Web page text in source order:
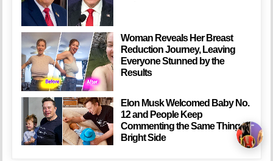
Woman Reveals Her Breast
Reduction Journey, Leaving
Everyone Stunned by the
Results
Elon Musk Welcomed Baby No.
12 and People Keep
Commenting the Same Thing /
Bright Side